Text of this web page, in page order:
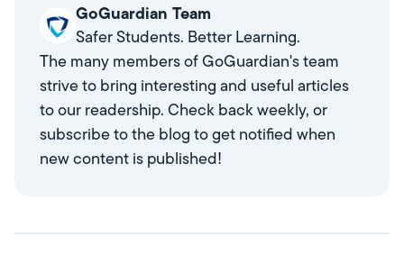
GoGuardian Team
Safer Students. Better Learning.
The many members of GoGuardian's team
strive to bring interesting and useful articles
to our readership. Check back weekly, or
subscribe to the blog to get notified when
new content is published!